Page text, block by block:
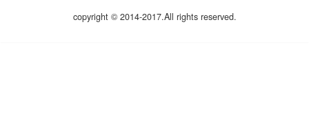
copyright © 2014-2017.All rights reserved.